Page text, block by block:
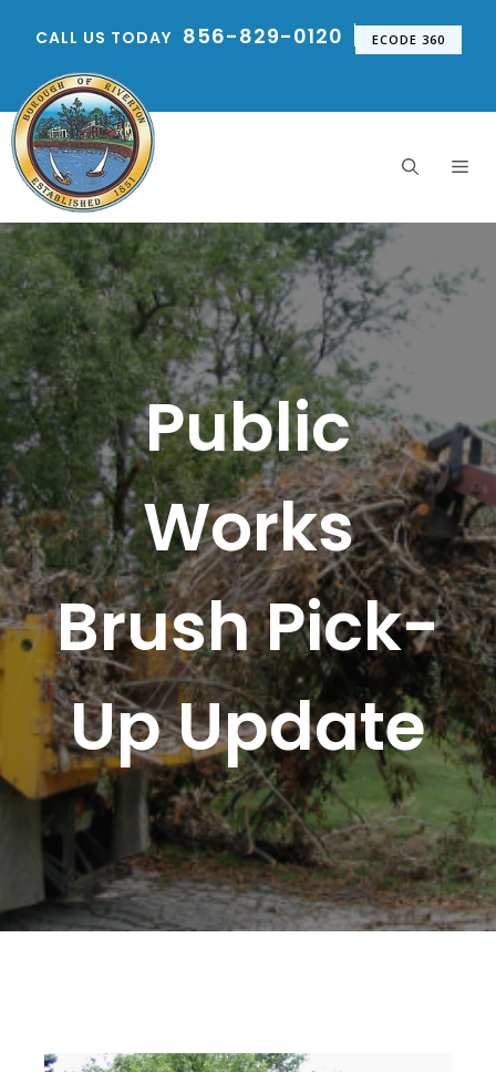
CALL US TODAY 856-829-0120 ECODE 360
Public
Works
Brush Pick-
Up Update